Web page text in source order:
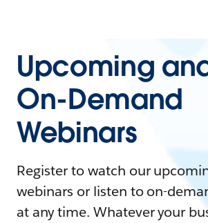
Upcoming
On-Demand
Webinars
Register to watch our
webinars or listen to on-
at any time. Whatever your